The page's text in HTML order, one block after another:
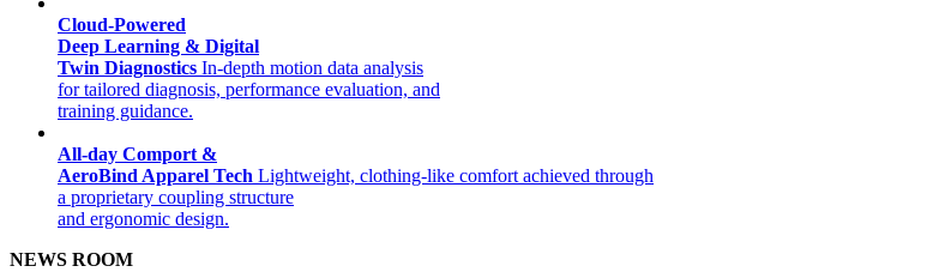
Cloud-Powered
Deep Learning & Digital
Twin Diagnostics In-depth motion data analysis
for tailored diagnosis, performance evaluation, and
training guidance.
All-day Comport &
AeroBind Apparel Tech Lightweight, clothing-like comfort achieved through
a proprietary coupling structure
and ergonomic design.
NEWS ROOM